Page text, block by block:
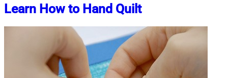
Learn How to Hand Quilt